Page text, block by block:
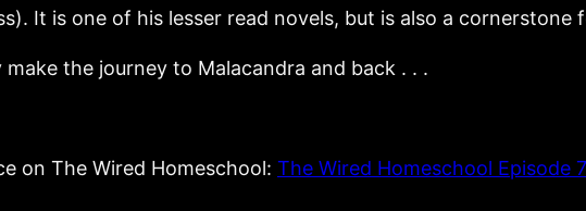
It is one of his lesser read novels, but is also a
the journey to Malacandra and back . . .
on The Wired Homeschool: The Wired Homeschool Episode